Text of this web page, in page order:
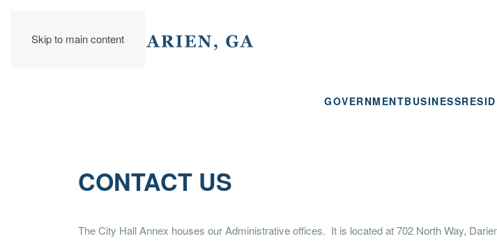
Skip to main content
GOVERNMENTBUSINESS
CONTACT US
The City Hall Annex houses our Administrative offices. It is located at 702 North Way,